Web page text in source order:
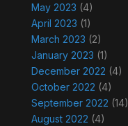
May 2023 (4)
April 2023 (1)
March 2023 (2)
January 2023 (1)
December 2022 (4)
October 2022 (4)
September 2022 (14)
August 2022 (4)